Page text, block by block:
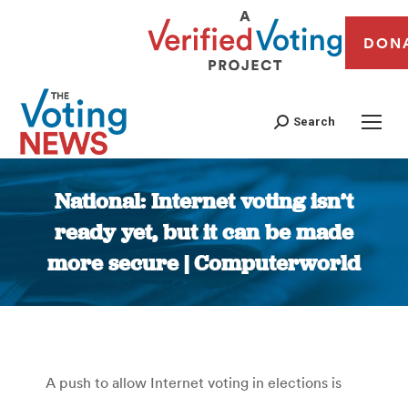
Search
National: Internet voting isn’t
ready yet, but it can be made
more secure | Computerworld
You are here:
A push to allow Internet voting in elections is